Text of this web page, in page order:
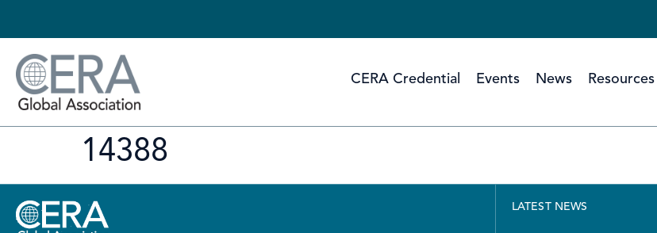
CERA Credential Events News Resources
14388
LATEST NEWS